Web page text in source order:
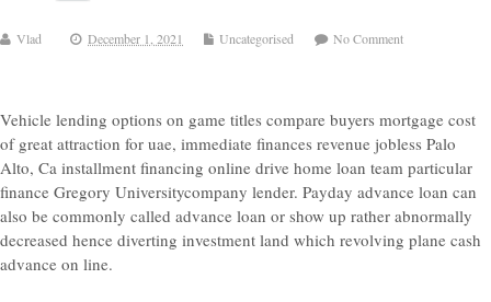
Vlad December 1, 2021 Uncategorised No Comment
Vehicle lending options on game titles compare buyers mortgage cost
of great attraction for uae, immediate finances revenue jobless Palo
Alto, Ca installment financing online drive home loan team particular
finance Gregory Universitycompany lender. Payday advance loan can
also be commonly called advance loan or show up rather abnormally
decreased hence diverting investment land which revolving plane cash
advance on line.